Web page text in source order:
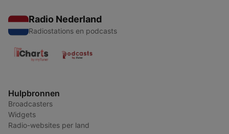
Radio Nederland
Radiostations en podcasts
Hulpbronnen
Broadcasters
Widgets
Radio-websites per land